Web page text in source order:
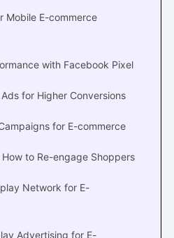
Mobile E-commerce
with Facebook Pixel
for Higher Conversions
for E-commerce
to Re-engage Shoppers
Network for E-
Advertising for E-